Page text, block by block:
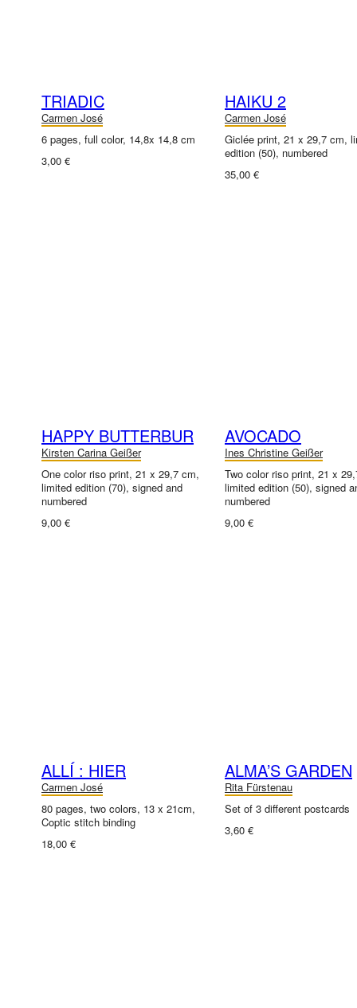
TRIADIC
Carmen José
6 pages, full color, 14,8x 14,8 cm
3,00 €
HAIKU 2
Carmen José
Giclée print, 21 x 29,7 cm,
edition (50), numbered
35,00 €
HAPPY BUTTERBUR
Kirsten Carina Geißer
One color riso print, 21 x 29,7 cm,
limited edition (70), signed and
numbered
9,00 €
AVOCADO
Ines Christine Geißer
Two color riso print, 21 x
limited edition (50), signed
numbered
9,00 €
ALLÍ : HIER
Carmen José
80 pages, two colors, 13 x 21cm,
Coptic stitch binding
18,00 €
ALMA’S GARDEN
Rita Fürstenau
Set of 3 different postcards
3,60 €